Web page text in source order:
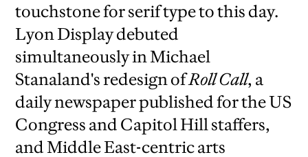
touchstone for serif type to this day.
Lyon Display debuted
simultaneously in Michael
Stanaland's redesign ofRoll Call, a
daily newspaper published for the US
Congress and Capitol Hill staffers,
and Middle East-centric arts